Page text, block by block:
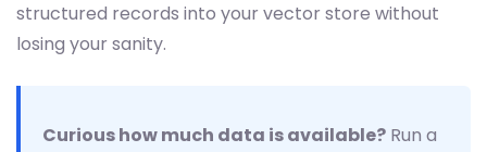
structured records into your vector store without
losing your sanity.
Curious how much data is available? Run a